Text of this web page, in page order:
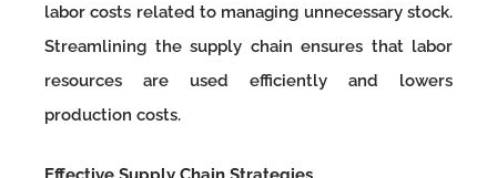
labor costs related to managing unnecessary stock.
Streamlining the supply chain ensures that labor
resources are used efficiently and lowers
production costs.